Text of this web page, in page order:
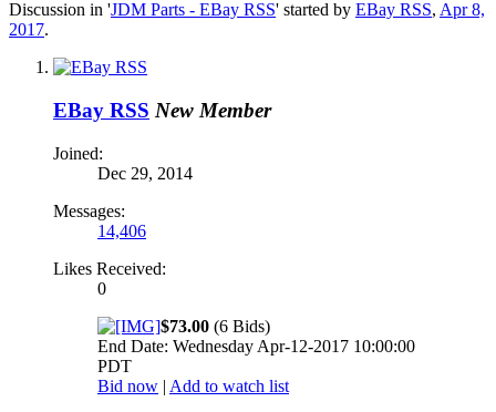
Discussion in 'JDM Parts - EBay RSS' started by EBay RSS, Apr 8,
2017.
EBay RSS New Member
Joined:
Dec 29, 2014
Messages:
14,406
Likes Received:
0
$73.00 (6 Bids)
End Date: Wednesday Apr-12-2017 10:00:00
PDT
Bid now | Add to watch list